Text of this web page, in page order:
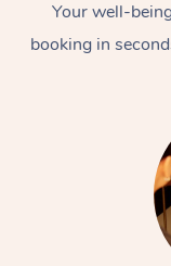
Your well-
booking in